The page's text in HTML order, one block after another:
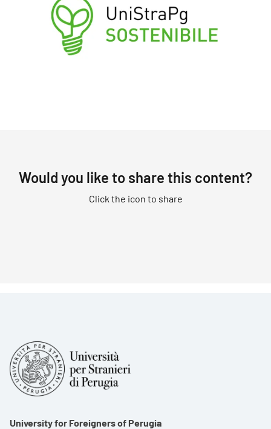
Would you like to share this content?
Click the icon to share
University for Foreigners of Perugia